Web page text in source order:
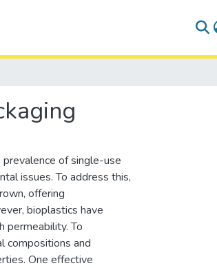
prevalence of single-use
issues. To address this,
offering
bioplastics have
permeability. To
compositions and
One effective